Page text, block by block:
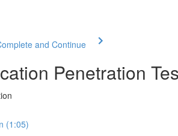
and Continue
Penetration
(1:05)